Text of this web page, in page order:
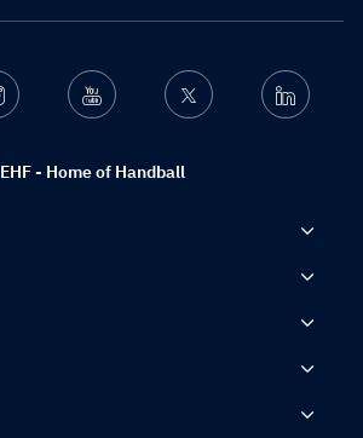
EHF - Home of Handball
Instagram Youtube Twitter Linkedin